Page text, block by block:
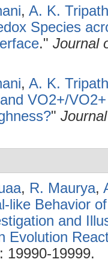
, A. K.
Species
." Journal
, A. K.
VO2+/
"
, R. Maurya,
like Behavior
and
Evolution
19990-19999.